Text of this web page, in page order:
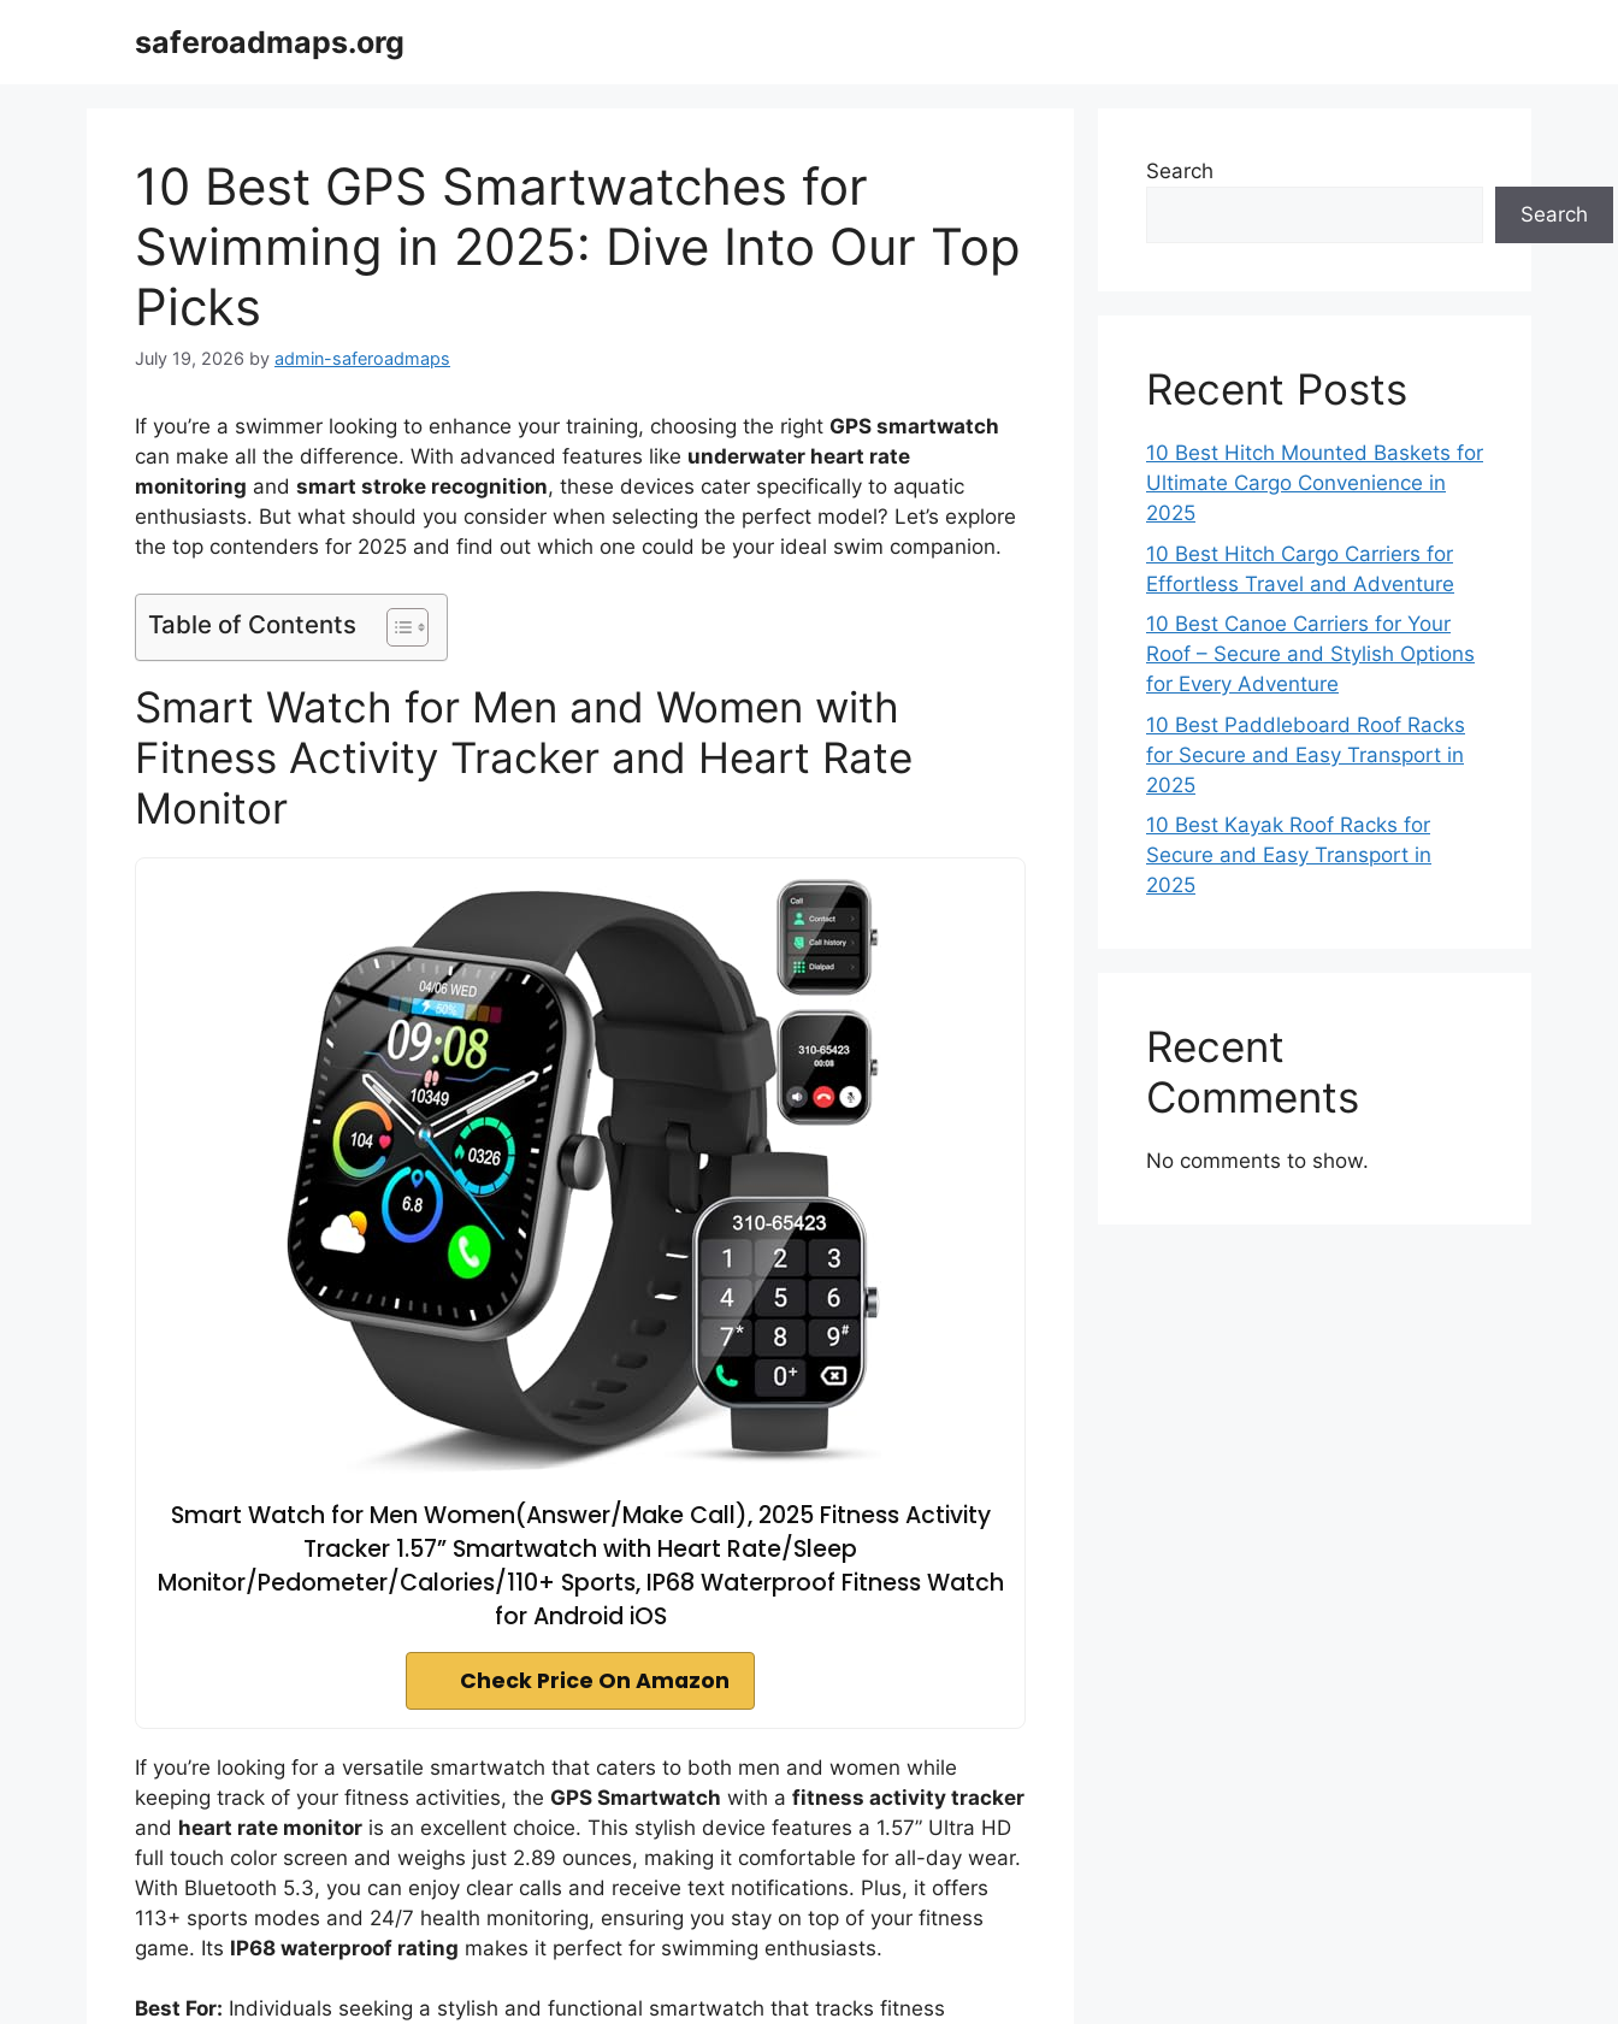
saferoadmaps.org
10 Best GPS Smartwatches for
Swimming in 2025: Dive Into Our Top
Picks
July 19, 2026 by admin-saferoadmaps
If you’re a swimmer looking to enhance your training, choosing the right GPS smartwatch
can make all the difference. With advanced features like underwater heart rate
monitoring and smart stroke recognition, these devices cater specifically to aquatic
enthusiasts. But what should you consider when selecting the perfect model? Let’s explore
the top contenders for 2025 and find out which one could be your ideal swim companion.
Table of Contents
Smart Watch for Men and Women with
Fitness Activity Tracker and Heart Rate
Monitor
Smart Watch for Men Women(Answer/Make Call), 2025 Fitness Activity
Tracker 1.57” Smartwatch with Heart Rate/Sleep
Monitor/Pedometer/Calories/110+ Sports, IP68 Waterproof Fitness Watch
for Android iOS
Check Price On Amazon
If you’re looking for a versatile smartwatch that caters to both men and women while
keeping track of your fitness activities, the GPS Smartwatch with a fitness activity tracker
and heart rate monitor is an excellent choice. This stylish device features a 1.57” Ultra HD
full touch color screen and weighs just 2.89 ounces, making it comfortable for all-day wear.
With Bluetooth 5.3, you can enjoy clear calls and receive text notifications. Plus, it offers
113+ sports modes and 24/7 health monitoring, ensuring you stay on top of your fitness
game. Its IP68 waterproof rating makes it perfect for swimming enthusiasts.
Best For: Individuals seeking a stylish and functional smartwatch that tracks fitness
Search
Search
Recent Posts
10 Best Hitch Mounted Baskets for
Ultimate Cargo Convenience in
2025
10 Best Hitch Cargo Carriers for
Effortless Travel and Adventure
10 Best Canoe Carriers for Your
Roof – Secure and Stylish Options
for Every Adventure
10 Best Paddleboard Roof Racks
for Secure and Easy Transport in
2025
10 Best Kayak Roof Racks for
Secure and Easy Transport in
2025
Recent
Comments
No comments to show.